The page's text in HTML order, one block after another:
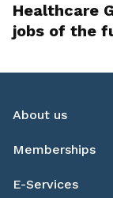
Healthcare
jobs of the
About us
Memberships
E-Services